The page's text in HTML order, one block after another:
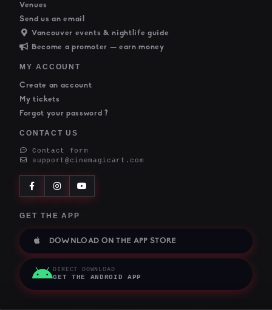
Venues
Send us an email
Vancouver events & nightlife guide
Become a promoter — earn money
MY ACCOUNT
Create an account
My tickets
Forgot your password ?
CONTACT US
Contact form
support@cinemagicart.com
GET THE APP
DOWNLOAD ON THE APP STORE
DIRECT DOWNLOAD
GET THE ANDROID APP